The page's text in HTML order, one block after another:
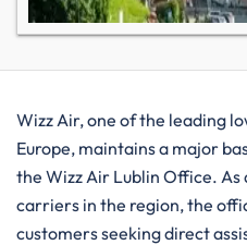
Wizz​‍​‌‍​‍‌​‍​‌‍​‍‌ Air, one of the leading
Europe, maintains a major
the Wizz Air Lublin Office.
carriers in the region, the
customers seeking direct